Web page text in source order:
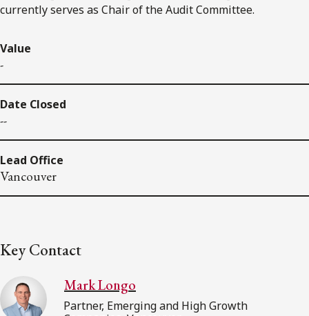
currently serves as Chair of the Audit Committee.
Value
-
Date Closed
--
Lead Office
Vancouver
Key Contact
Mark Longo
Partner, Emerging and High Growth